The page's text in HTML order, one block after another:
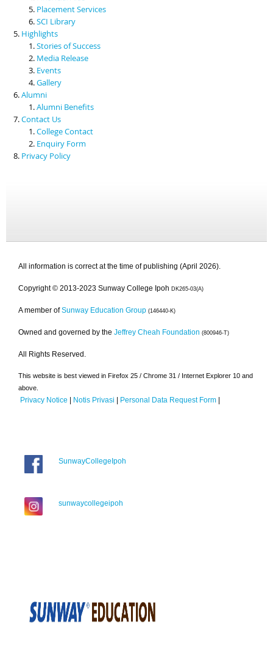
Placement Services
SCI Library
Highlights
Stories of Success
Media Release
Events
Gallery
Alumni
Alumni Benefits
Contact Us
College Contact
Enquiry Form
Privacy Policy
All information is correct at the time of publishing (April 2026).
Copyright © 2013-2023 Sunway College Ipoh DK265-03(A)
A member of Sunway Education Group (146440-K)
Owned and governed by the Jeffrey Cheah Foundation (800946-T)
All Rights Reserved.
This website is best viewed in Firefox 25 / Chrome 31 / Internet Explorer 10 and
above.
Privacy Notice | Notis Privasi | Personal Data Request Form |
SunwayCollegeIpoh
sunwaycollegeipoh